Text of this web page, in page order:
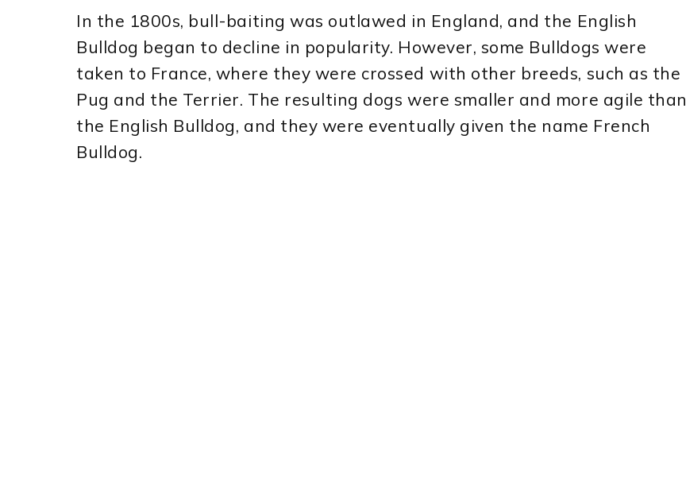
In the 1800s, bull-baiting was outlawed in England, and the English
Bulldog began to decline in popularity. However, some Bulldogs were
taken to France, where they were crossed with other breeds, such as the
Pug and the Terrier. The resulting dogs were smaller and more agile than
the English Bulldog, and they were eventually given the name French
Bulldog.